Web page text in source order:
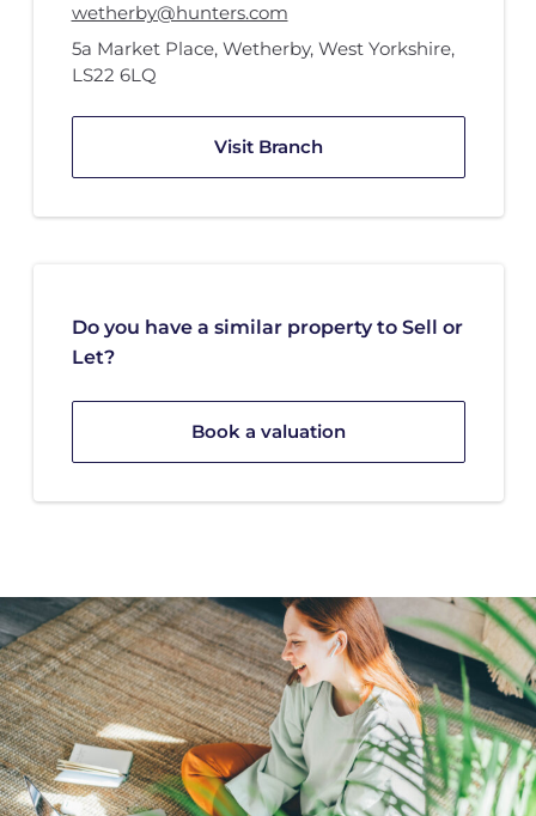
wetherby@hunters.com
5a Market Place, Wetherby, West Yorkshire,
LS22 6LQ
Visit Branch
Do you have a similar property to Sell or
Let?
Book a valuation